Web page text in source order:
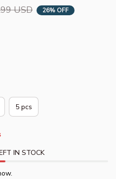
USD 26% OFF
5 pcs
IN STOCK